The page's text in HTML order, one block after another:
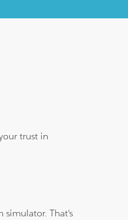
trust in
simulator. That's